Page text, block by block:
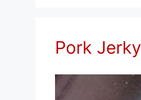
Pork Jerky